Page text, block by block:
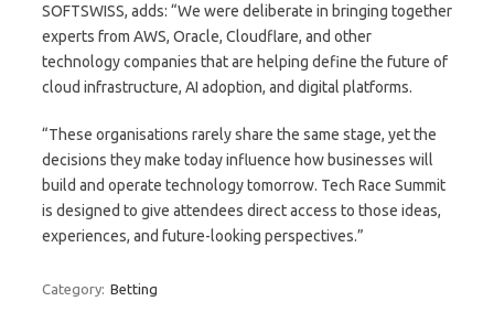
SOFTSWISS, adds: “We were deliberate in bringing together
experts from AWS, Oracle, Cloudflare, and other
technology companies that are helping define the future of
cloud infrastructure, AI adoption, and digital platforms.
“These organisations rarely share the same stage, yet the
decisions they make today influence how businesses will
build and operate technology tomorrow. Tech Race Summit
is designed to give attendees direct access to those ideas,
experiences, and future-looking perspectives.”
Category: Betting